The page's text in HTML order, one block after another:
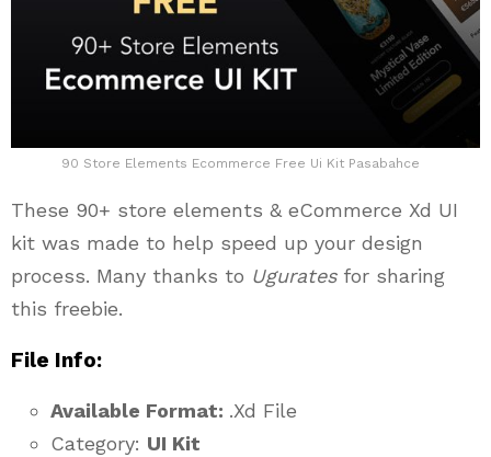
90 Store Elements Ecommerce Free Ui Kit Pasabahce
These 90+ store elements & eCommerce Xd UI
kit was made to help speed up your design
process. Many thanks to Uguratesfor sharing
this freebie.
File Info:
Available Format: .Xd File
Category: UI Kit